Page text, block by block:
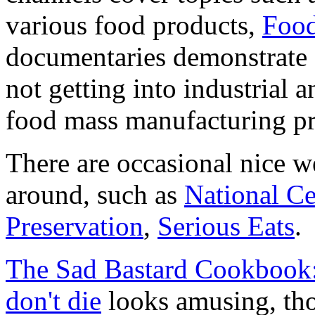
various food products,
documentaries
not getting into industrial
food mass manufacturing
There are occasional nice
around, such as National
Preservation, Serious Eats.
The Sad Bastard
don't die looks amusing,